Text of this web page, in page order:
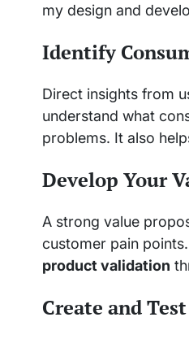
my design and
Identify
Direct insights from
understand what
problems. It also
Develop Your
A strong value
customer pain
product validation
Create and